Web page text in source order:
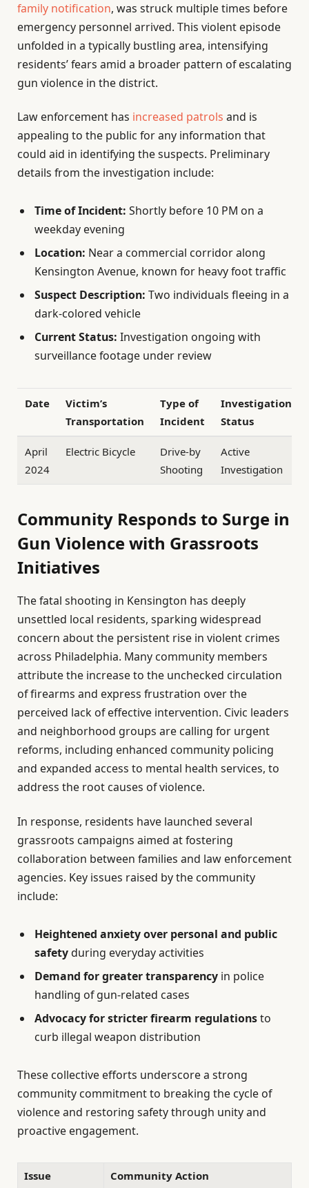
family notification, was struck multiple times before
emergency personnel arrived. This violent episode
unfolded in a typically bustling area, intensifying
residents’ fears amid a broader pattern of escalating
gun violence in the district.
Law enforcement has increased patrols and is
appealing to the public for any information that
could aid in identifying the suspects. Preliminary
details from the investigation include:
Time of Incident: Shortly before 10 PM on a
weekday evening
Location: Near a commercial corridor along
Kensington Avenue, known for heavy foot traffic
Suspect Description: Two individuals fleeing in a
dark-colored vehicle
Current Status: Investigation ongoing with
surveillance footage under review
Date
Victim’s
Transportation
Type of
Incident
Investigation
Status
April
2024
Electric Bicycle
Drive-by
Shooting
Active
Investigation
Community Responds to Surge in
Gun Violence with Grassroots
Initiatives
The fatal shooting in Kensington has deeply
unsettled local residents, sparking widespread
concern about the persistent rise in violent crimes
across Philadelphia. Many community members
attribute the increase to the unchecked circulation
of firearms and express frustration over the
perceived lack of effective intervention. Civic leaders
and neighborhood groups are calling for urgent
reforms, including enhanced community policing
and expanded access to mental health services, to
address the root causes of violence.
In response, residents have launched several
grassroots campaigns aimed at fostering
collaboration between families and law enforcement
agencies. Key issues raised by the community
include:
Heightened anxiety over personal and public
safetyduring everyday activities
Demand for greater transparency in police
handling of gun-related cases
Advocacy for stricter firearm regulationsto
curb illegal weapon distribution
These collective efforts underscore a strong
community commitment to breaking the cycle of
violence and restoring safety through unity and
proactive engagement.
Issue Community Action